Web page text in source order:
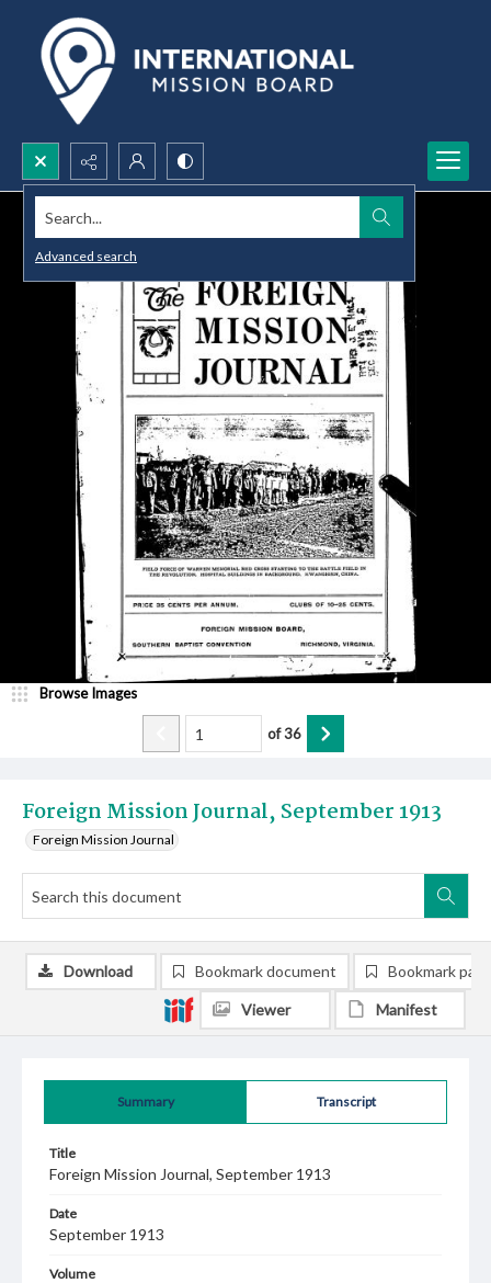
Search...
Advanced search
Foreign Mission Journal, September 1913
Foreign Mission Journal
Browse Images
of36
Summary Transcript
Title
Foreign Mission Journal, September 1913
Date
September 1913
Volume
Download Bookmark document Bookmark
Viewer Manifest